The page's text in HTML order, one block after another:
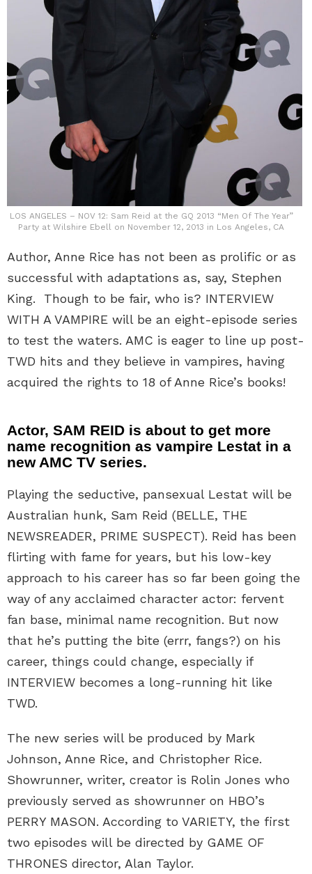
LOS ANGELES – NOV 12: Sam Reid at the GQ 2013 “Men Of The Year”
Party at Wilshire Ebell on November 12, 2013 in Los Angeles, CA
Author, Anne Rice has not been as prolific or as
successful with adaptations as, say, Stephen
King. Though to be fair, who is? INTERVIEW
WITH A VAMPIRE will be an eight-episode series
to test the waters. AMC is eager to line up post-
TWD hits and they believe in vampires, having
acquired the rights to 18 of Anne Rice’s books!
Actor, SAM REID is about to get more
name recognition as vampire Lestat in a
new AMC TV series.
Playing the seductive, pansexual Lestat will be
Australian hunk, Sam Reid (BELLE, THE
NEWSREADER, PRIME SUSPECT). Reid has been
flirting with fame for years, but his low-key
approach to his career has so far been going the
way of any acclaimed character actor: fervent
fan base, minimal name recognition. But now
that he’s putting the bite (errr, fangs?) on his
career, things could change, especially if
INTERVIEW becomes a long-running hit like
TWD.
The new series will be produced by Mark
Johnson, Anne Rice, and Christopher Rice.
Showrunner, writer, creator is Rolin Jones who
previously served as showrunner on HBO’s
PERRY MASON. According to VARIETY, the first
two episodes will be directed by GAME OF
THRONES director, Alan Taylor.